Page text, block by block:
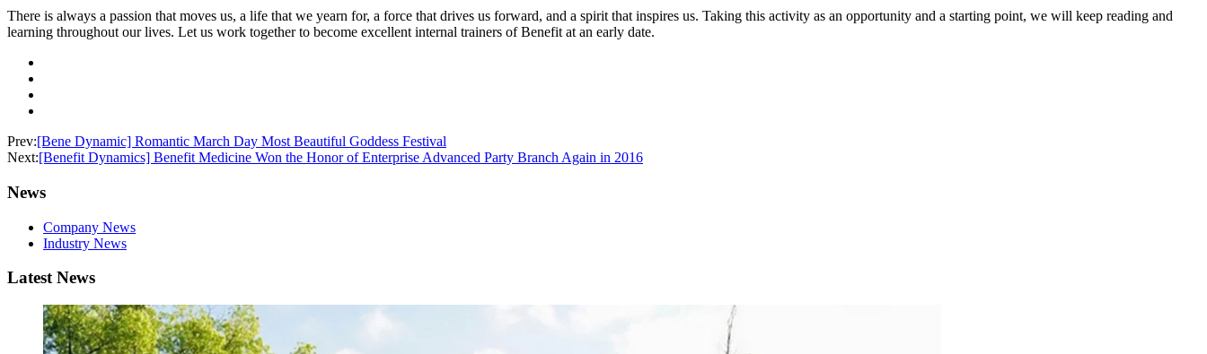
There is always a passion that moves us, a life that we yearn for, a force that drives us forward, and a spirit that inspires us. Taking this activity as an opportunity and a starting point, we will keep reading and
learning throughout our lives. Let us work together to become excellent internal trainers of Benefit at an early date.
Prev:[Bene Dynamic] Romantic March Day Most Beautiful Goddess Festival
Next:[Benefit Dynamics] Benefit Medicine Won the Honor of Enterprise Advanced Party Branch Again in 2016
News
Company News
Industry News
Latest News